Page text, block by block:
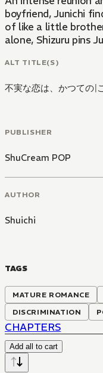
boyfriend, Junichi
of like a little
alone, Shizuru pins
ALT TITLE(S)
不実な恋は、かつての|
PUBLISHER
ShuCream POP
AUTHOR
Shuichi
TAGS
MATURE ROMANCE
DISCRIMINATION
CHAPTERS
Add all to cart